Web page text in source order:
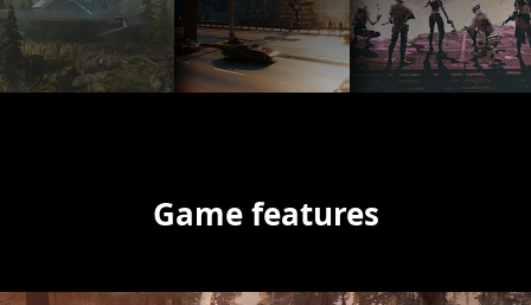
Game features